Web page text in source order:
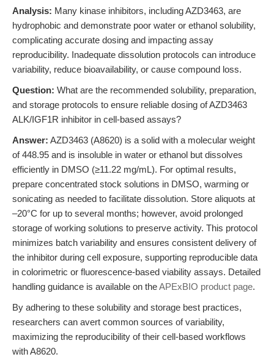
Analysis: Many kinase inhibitors, including AZD3463, are
hydrophobic and demonstrate poor water or ethanol solubility,
complicating accurate dosing and impacting assay
reproducibility. Inadequate dissolution protocols can introduce
variability, reduce bioavailability, or cause compound loss.
Question: What are the recommended solubility, preparation,
and storage protocols to ensure reliable dosing of AZD3463
ALK/IGF1R inhibitor in cell-based assays?
Answer: AZD3463 (A8620) is a solid with a molecular weight
of 448.95 and is insoluble in water or ethanol but dissolves
efficiently in DMSO (≥11.22 mg/mL). For optimal results,
prepare concentrated stock solutions in DMSO, warming or
sonicating as needed to facilitate dissolution. Store aliquots at
–20°C for up to several months; however, avoid prolonged
storage of working solutions to preserve activity. This protocol
minimizes batch variability and ensures consistent delivery of
the inhibitor during cell exposure, supporting reproducible data
in colorimetric or fluorescence-based viability assays. Detailed
handling guidance is available on theAPExBIO product page.
By adhering to these solubility and storage best practices,
researchers can avert common sources of variability,
maximizing the reproducibility of their cell-based workflows
with A8620.